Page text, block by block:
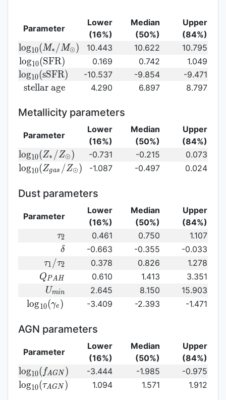
Parameter
Lower
(16%)
Median
(50%)
Upper
(84%)
{\rm log}_{10}
(M_{\ast}/M_{\odot})\,
log10(M∗ /M⊙) 10.443 10.622 10.795
{\rm
log}_{10}
({\rm
SFR})
log10(SFR) 0.169 0.742 1.049
{\rm
log}_{10}
sSFR})
log10(sSFR) -10.537 -9.854 -9.471
{\rm
age}
stellar age 4.290 6.897 8.797
Metallicity parameters
Parameter
Lower
(16%)
Median
(50%)
Upper
(84%)
{\rm log}_{10}
(Z_{\ast}/Z_{\odot})
log10(Z∗ /Z⊙) -0.731 -0.215 0.073
{\rm log}_{10}
log10(Zgas /Z⊙) -1.087 -0.497 0.024
Dust parameters
Parameter
Lower
(16%)
Median
(50%)
Upper
(84%)
\tau_2
τ2 0.461 0.750 1.107
\delta
δ -0.663 -0.355 -0.033
\tau_1/\tau_2
τ1 /τ2 0.378 0.826 1.278
Q_{PAH}
QPAH 0.610 1.413 3.351
U_{min}
Umin 2.645 8.150 15.903
(\gamma_e)\,
log10(γe ) -3.409 -2.393 -1.471
AGN parameters
Parameter
Lower
(16%)
Median
(50%)
Upper
(84%)
{\rm
log}_{10}
(f_{AGN})\,
log10(fAGN ) -3.444 -1.985 -0.975
{\rm log}_{10}
log10(τAGN ) 1.094 1.571 1.912